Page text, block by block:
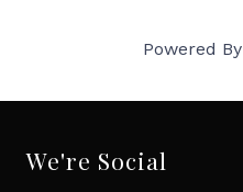
Powered By
We're Social